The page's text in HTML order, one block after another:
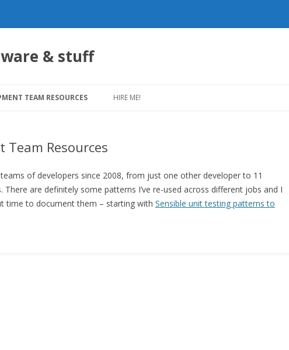
& stuff
TEAM RESOURCES HIRE ME!
Team Resources
teams of developers since 2008, from just one other developer to 11
There are definitely some patterns I’ve re-used across different jobs and I
time to document them – starting with Sensible unit testing patterns to